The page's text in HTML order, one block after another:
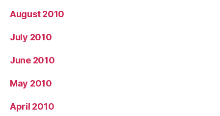
August 2010
July 2010
June 2010
May 2010
April 2010